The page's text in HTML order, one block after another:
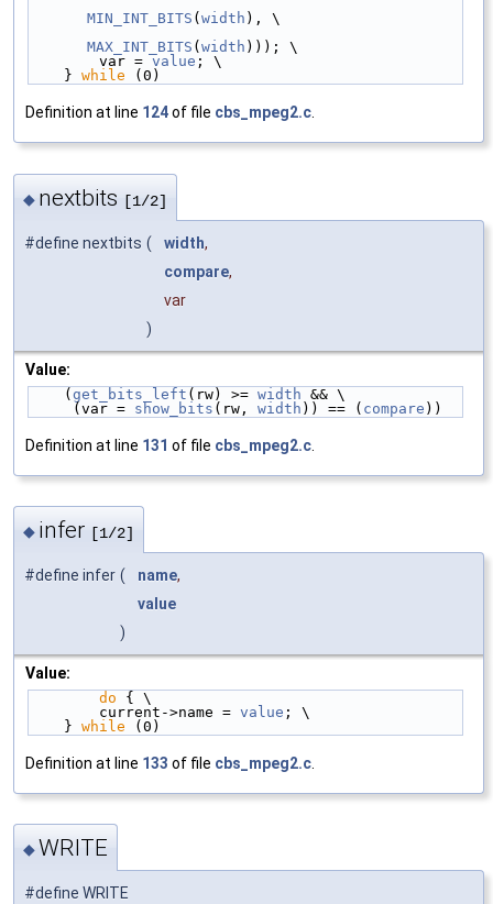
MIN_INT_BITS ( width ), \
MAX_INT_BITS ( width ))); \
        var =
value ; \
    }
while (0)
Definition at line 124of file cbs_mpeg2.c
◆ nextbits [1/2]
#define nextbits ( width,
compare,
var
)
Value:
    (
get_bits_left (rw) >= width && \
     (var =
show_bits (rw, width )) == ( compare ))
Definition at line 131 of file cbs_mpeg2.c
◆ infer [1/2]
#define infer ( name,
value
)
Value:
do { \
        current->name =
value ; \
    }
while (0)
Definition at line 133 of file cbs_mpeg2.c
◆WRITE
#define WRITE